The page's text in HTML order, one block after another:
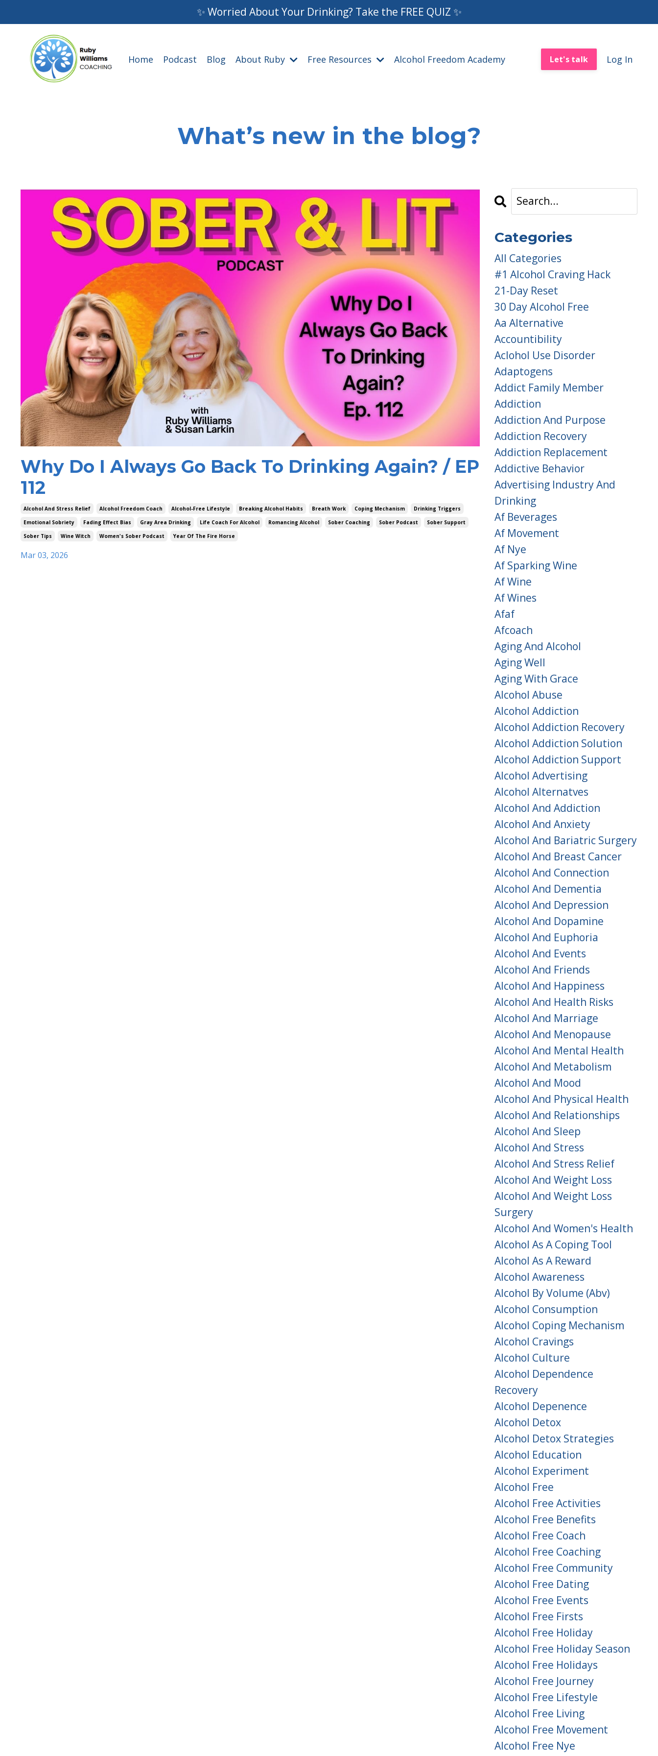
✨ Worried About Your Drinking? Take the FREE QUIZ ✨
Home Podcast Blog About Ruby Free Resources Alcohol Freedom Academy Let's talk Log In
What’s new in the blog?
Why Do I Always Go Back To Drinking Again? / EP
112
Alcohol And Stress Relief Alcohol Freedom Coach Alcohol-Free Lifestyle Breaking Alcohol Habits Breath Work Coping Mechanism
Drinking Triggers
Emotional Sobriety
Fading Effect Bias Gray Area Drinking Life Coach For Alcohol Romancing Alcohol Sober Coaching Sober Podcast
Sober Support
Sober Tips
Wine Witch Women's Sober Podcast Year Of The Fire Horse
Mar 03, 2026
Categories
All Categories
#1 Alcohol Craving Hack
21-Day Reset
30 Day Alcohol Free
Aa Alternative
Accountibility
Aclohol Use Disorder
Adaptogens
Addict Family Member
Addiction
Addiction And Purpose
Addiction Recovery
Addiction Replacement
Addictive Behavior
Advertising Industry And
Drinking
Af Beverages
Af Movement
Af Nye
Af Sparking Wine
Af Wine
Af Wines
Afaf
Afcoach
Aging And Alcohol
Aging Well
Aging With Grace
Alcohol Abuse
Alcohol Addiction
Alcohol Addiction Recovery
Alcohol Addiction Solution
Alcohol Addiction Support
Alcohol Advertising
Alcohol Alternatves
Alcohol And Addiction
Alcohol And Anxiety
Alcohol And Bariatric Surgery
Alcohol And Breast Cancer
Alcohol And Connection
Alcohol And Dementia
Alcohol And Depression
Alcohol And Dopamine
Alcohol And Euphoria
Alcohol And Events
Alcohol And Friends
Alcohol And Happiness
Alcohol And Health Risks
Alcohol And Marriage
Alcohol And Menopause
Alcohol And Mental Health
Alcohol And Metabolism
Alcohol And Mood
Alcohol And Physical Health
Alcohol And Relationships
Alcohol And Sleep
Alcohol And Stress
Alcohol And Stress Relief
Alcohol And Weight Loss
Alcohol And Weight Loss
Surgery
Alcohol And Women's Health
Alcohol As A Coping Tool
Alcohol As A Reward
Alcohol Awareness
Alcohol By Volume (abv)
Alcohol Consumption
Alcohol Coping Mechanism
Alcohol Cravings
Alcohol Culture
Alcohol Dependence
Recovery
Alcohol Depenence
Alcohol Detox
Alcohol Detox Strategies
Alcohol Education
Alcohol Experiment
Alcohol Free
Alcohol Free Activities
Alcohol Free Benefits
Alcohol Free Coach
Alcohol Free Coaching
Alcohol Free Community
Alcohol Free Dating
Alcohol Free Events
Alcohol Free Firsts
Alcohol Free Holiday
Alcohol Free Holiday Season
Alcohol Free Holidays
Alcohol Free Journey
Alcohol Free Lifestyle
Alcohol Free Living
Alcohol Free Movement
Alcohol Free Nye